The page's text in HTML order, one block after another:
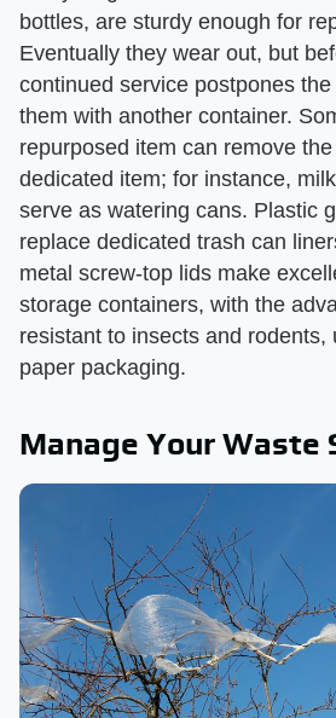
bottles, are sturdy enough for
Eventually they wear out, but
continued service postpones
them with another container.
repurposed item can remove
dedicated item; for instance,
serve as watering cans. Plastic
replace dedicated trash can
metal screw-top lids make
storage containers, with the
resistant to insects and rodents,
paper packaging.
Manage Your Waste